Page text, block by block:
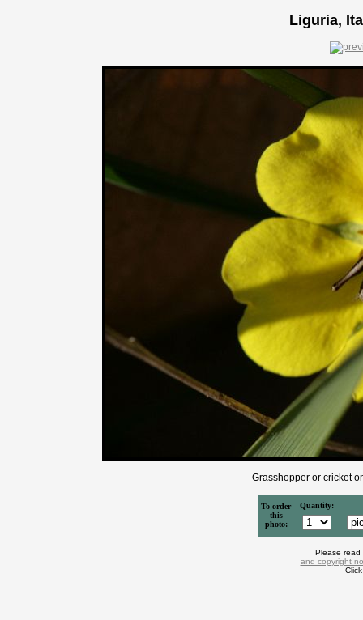
Liguria,
Grasshopper or cricket
To order
this
photo:
Quantity:
Please
and copyright